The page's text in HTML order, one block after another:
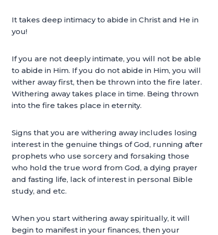
It takes deep intimacy to abide in Christ and He in
you!
If you are not deeply intimate, you will not be able
to abide in Him. If you do not abide in Him, you will
wither away first, then be thrown into the fire later.
Withering away takes place in time. Being thrown
into the fire takes place in eternity.
Signs that you are withering away includes losing
interest in the genuine things of God, running after
prophets who use sorcery and forsaking those
who hold the true word from God, a dying prayer
and fasting life, lack of interest in personal Bible
study, and etc.
When you start withering away spiritually, it will
begin to manifest in your finances, then your